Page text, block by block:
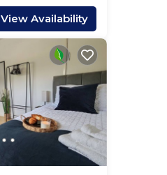
View Availability